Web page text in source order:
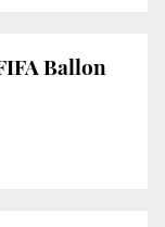
Ballon